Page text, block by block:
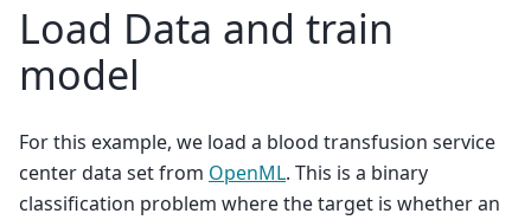
Load Data and train
model
For this example, we load a blood transfusion service
center data set from OpenML. This is a binary
classification problem where the target is whether an